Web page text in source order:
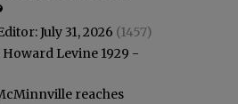
July 31, 2026 (1457)
Levine 1929 -
reaches